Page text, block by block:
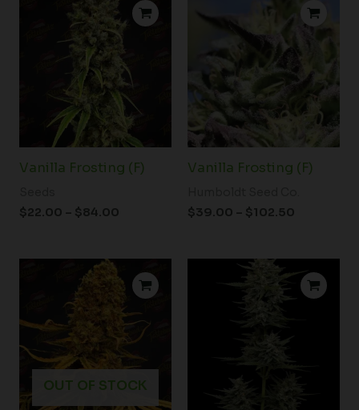
Vanilla Frosting (F)
$22.00 – $84.00
range:
$22.00
through
Vanilla Frosting (F)
$39.00 – $102.50
range:
$39.00
$102.50
OUT OF STOCK
range:
$19.99
through
$94.00
range:
$39.00